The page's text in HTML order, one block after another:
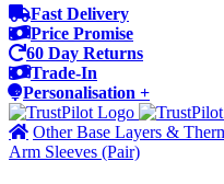
Fast Delivery
Price Promise
60 Day Returns
Trade-In
Personalisation +
Other Base Layers &
Arm Sleeves (Pair)